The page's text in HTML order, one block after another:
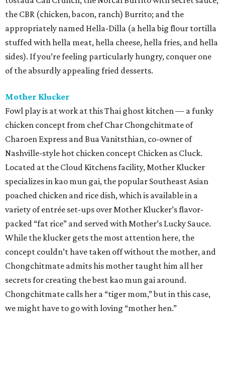
the CBR (chicken, bacon, ranch) Burrito; and the
appropriately named Hella-Dilla (a hella big flour tortilla
stuffed with hella meat, hella cheese, hella fries, and hella
sides). If you’re feeling particularly hungry, conquer one
of the absurdly appealing fried desserts.
Mother Klucker
Fowl play is at work at this Thai ghost kitchen — a funky
chicken concept from chef Char Chongchitmate of
Charoen Express and Bua Vanitsthian, co-owner of
Nashville-style hot chicken concept Chicken as Cluck.
Located at the Cloud Kitchens facility, Mother Klucker
specializes in kao mun gai, the popular Southeast Asian
poached chicken and rice dish, which is available in a
variety of entrée set-ups over Mother Klucker’s flavor-
packed “fat rice” and served with Mother’s Lucky Sauce.
While the klucker gets the most attention here, the
concept couldn’t have taken off without the mother, and
Chongchitmate admits his mother taught him all her
secrets for creating the best kao mun gai around.
Chongchitmate calls her a “tiger mom,” but in this case,
we might have to go with loving “mother hen.”